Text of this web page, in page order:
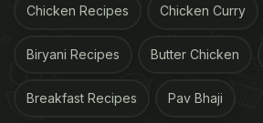
Chicken Recipes Chicken Curry
Biryani Recipes Butter Chicken
Breakfast Recipes Pav Bhaji